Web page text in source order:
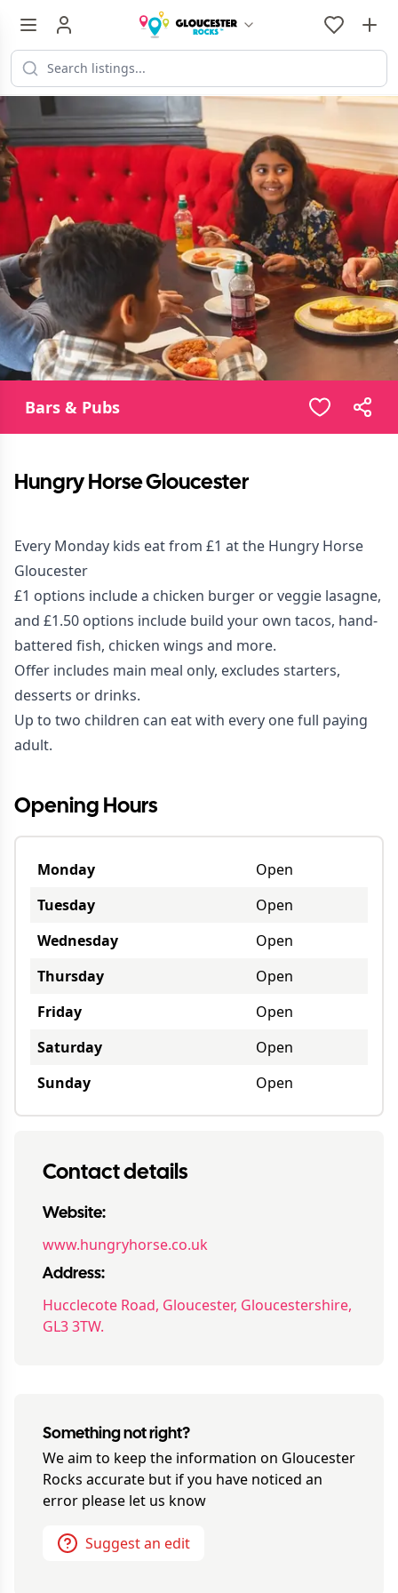
Bars & Pubs
Hungry Horse Gloucester
Every Monday kids eat from £1 at the Hungry Horse
Gloucester
£1 options include a chicken burger or veggie lasagne,
and £1.50 options include build your own tacos, hand-
battered fish, chicken wings and more.
Offer includes main meal only, excludes starters,
desserts or drinks.
Up to two children can eat with every one full paying
adult.
Opening Hours
Monday
Open
Tuesday
Open
Wednesday
Open
Thursday
Open
Friday
Open
Saturday
Open
Sunday
Open
Contact details
Website:
www.hungryhorse.co.uk
Address:
Hucclecote Road, Gloucester, Gloucestershire,
GL3 3TW.
Something not right?
We aim to keep the information on Gloucester
Rocks accurate but if you have noticed an
error please let us know
Suggest an edit